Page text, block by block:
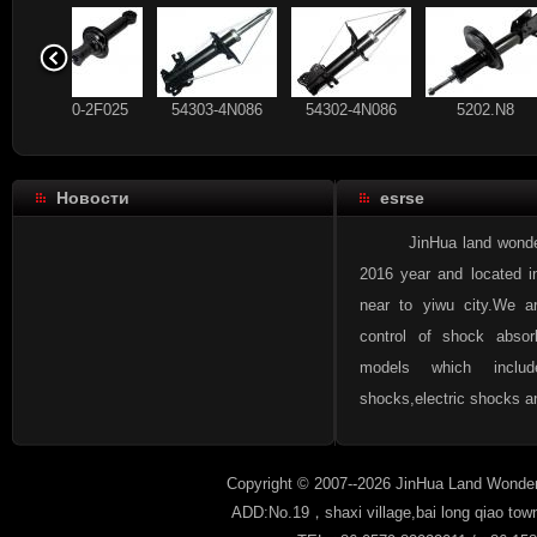
56210-2F025 54303-4N086 54302-4N086
56210-2F025 54303-
93 178 640 56210-
Новости esrse
JinHua land wonder
2016 year and located
near to yiwu city.We
control of shock
models which
shocks,electric shocks
Copyright © 2007--2026 JinHua Land
ADD:No.19，shaxi village,bai long qiao